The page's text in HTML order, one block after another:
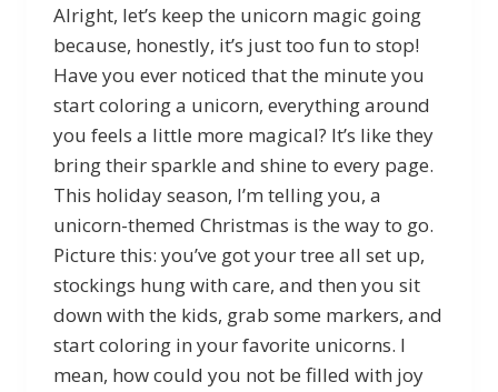
Alright, let’s keep the unicorn magic going
because, honestly, it’s just too fun to stop!
Have you ever noticed that the minute you
start coloring a unicorn, everything around
you feels a little more magical? It’s like they
bring their sparkle and shine to every page.
This holiday season, I’m telling you, a
unicorn-themed Christmas is the way to go.
Picture this: you’ve got your tree all set up,
stockings hung with care, and then you sit
down with the kids, grab some markers, and
start coloring in your favorite unicorns. I
mean, how could you not be filled with joy